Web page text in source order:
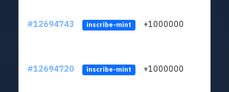
#12694743 inscribe-mint +1000000
#12694720 inscribe-mint +1000000